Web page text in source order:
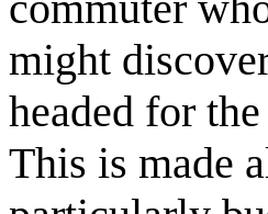
might
headed for
This is made